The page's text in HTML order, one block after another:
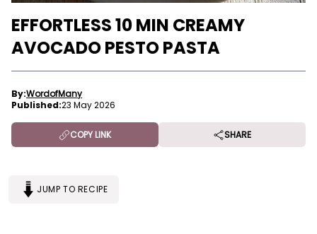
EFFORTLESS 10 MIN CREAMY
AVOCADO PESTO PASTA
By:WordofMany
Published:23 May 2026
COPY LINK SHARE
JUMP TO RECIPE